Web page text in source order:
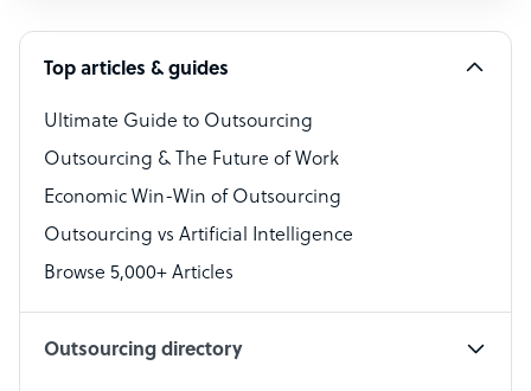
Software Developer
Bookkeeper Specialist
Virtual Assistant
Technical Support Specialist
Accountant
PPC Specialist
Top articles & guides
Ultimate Guide to Outsourcing
Outsourcing & The Future of Work
Economic Win-Win of Outsourcing
Outsourcing vs Artificial Intelligence
Browse 5,000+ Articles
Outsourcing directory